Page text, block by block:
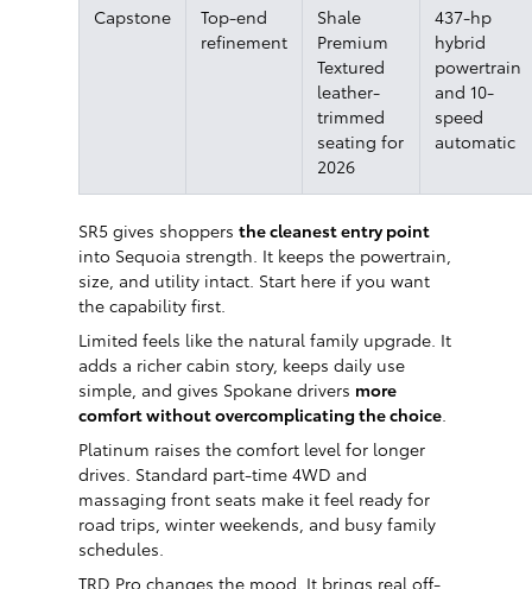
Capstone
Top-end
refinement
Shale
Premium
Textured
leather-
trimmed
seating for
2026
437-hp
hybrid
powertrain
and 10-
speed
automatic
SR5 gives shoppers the cleanest entry point
into Sequoia strength. It keeps the powertrain,
size, and utility intact. Start here if you want
the capability first.
Limited feels like the natural family upgrade. It
adds a richer cabin story, keeps daily use
simple, and gives Spokane drivers more
comfort without overcomplicating the choice
Platinum raises the comfort level for longer
drives. Standard part-time 4WD and
massaging front seats make it feel ready for
road trips, winter weekends, and busy family
schedules.
TRD Pro changes the mood. It brings real off-